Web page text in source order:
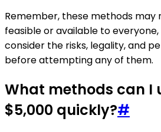
Remember, these methods may
feasible or available to
consider the risks, legality, and
before attempting any of them.
What methods can I
$5,000 quickly?#